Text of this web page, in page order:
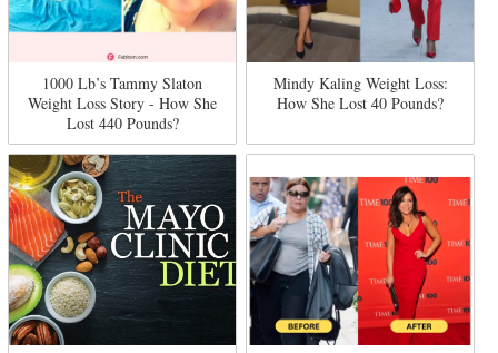
1000 Lb’s Tammy Slaton
Weight Loss Story - How She
Lost 440 Pounds?
Mindy Kaling Weight Loss:
How She Lost 40 Pounds?